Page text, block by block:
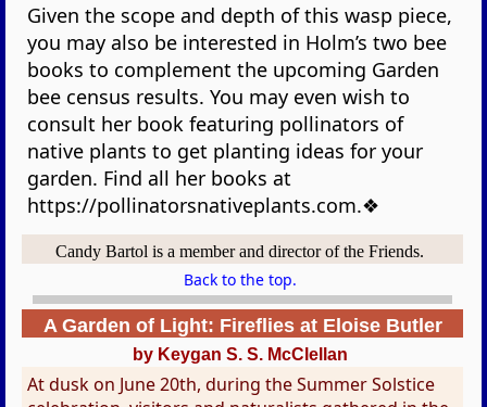
Given the scope and depth of this wasp piece,
you may also be interested in Holm’s two bee
books to complement the upcoming Garden
bee census results. You may even wish to
consult her book featuring pollinators of
native plants to get planting ideas for your
garden. Find all her books at
https://pollinatorsnativeplants.com.❖
Candy Bartol is a member and director of the Friends.
Back to the top.
A Garden of Light: Fireflies at Eloise Butler
by Keygan S. S. McClellan
At dusk on June 20th, during the Summer Solstice